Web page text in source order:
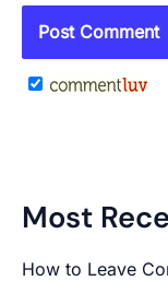
Most
How to Leave